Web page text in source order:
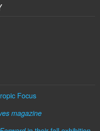
Focus
magazine